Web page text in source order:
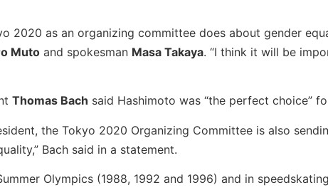
2020 as an organizing committee does about gender
Muto and spokesman Masa Takaya. “I think it will be
Thomas Bach said Hashimoto was “the perfect choice”
the Tokyo 2020 Organizing Committee is also
Bach said in a statement.
Olympics (1988, 1992 and 1996) and in